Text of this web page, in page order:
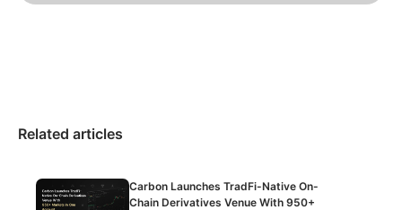
Related articles
Carbon Launches TradFi-Native On-
Chain Derivatives Venue With 950+